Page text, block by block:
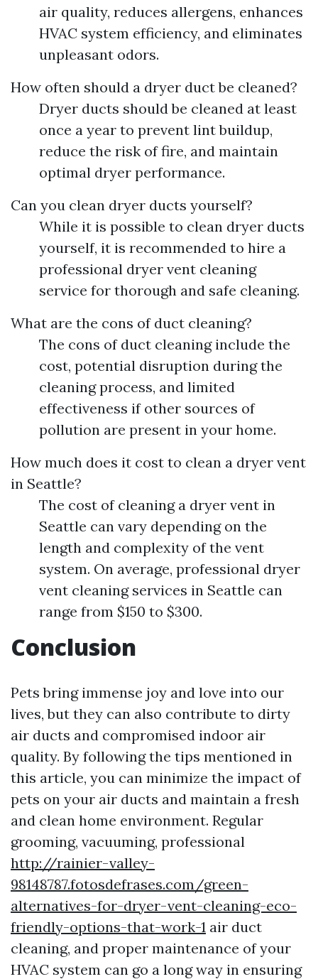
air quality, reduces allergens, enhances
HVAC system efficiency, and eliminates
unpleasant odors.
How often should a dryer duct be cleaned?
Dryer ducts should be cleaned at least
once a year to prevent lint buildup,
reduce the risk of fire, and maintain
optimal dryer performance.
Can you clean dryer ducts yourself?
While it is possible to clean dryer ducts
yourself, it is recommended to hire a
professional dryer vent cleaning
service for thorough and safe cleaning.
What are the cons of duct cleaning?
The cons of duct cleaning include the
cost, potential disruption during the
cleaning process, and limited
effectiveness if other sources of
pollution are present in your home.
How much does it cost to clean a dryer vent
in Seattle?
The cost of cleaning a dryer vent in
Seattle can vary depending on the
length and complexity of the vent
system. On average, professional dryer
vent cleaning services in Seattle can
range from $150 to $300.
Conclusion
Pets bring immense joy and love into our
lives, but they can also contribute to dirty
air ducts and compromised indoor air
quality. By following the tips mentioned in
this article, you can minimize the impact of
pets on your air ducts and maintain a fresh
and clean home environment. Regular
grooming, vacuuming, professional
http://rainier-valley-
98148787.fotosdefrases.com/green-
alternatives-for-dryer-vent-cleaning-eco-
friendly-options-that-work-1 air duct
cleaning, and proper maintenance of your
HVAC system can go a long way in ensuring